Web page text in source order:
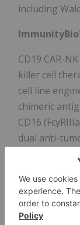
including
CD19 CAR-
killer cell
cell line
chimeric
CD16
dual anti-
cellular
monoclonal
CAR-NK
CD19⁺/